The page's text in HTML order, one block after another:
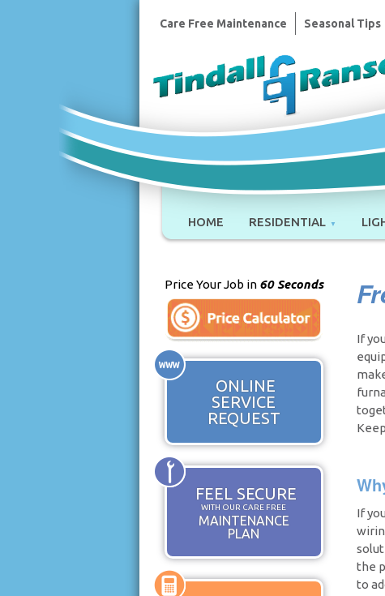
Care Free Maintenance Seasonal Tips
HOME RESIDENTIAL
Price Your Job in 60 Seconds
ONLINE
SERVICE
REQUEST
FEEL SECURE
WITH OUR CARE FREE
MAINTENANCE
PLAN
If
If
the
to